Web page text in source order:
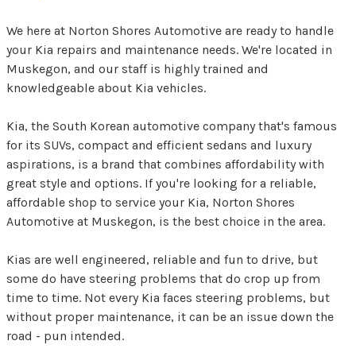
We here at Norton Shores Automotive are ready to handle
your Kia repairs and maintenance needs. We're located in
Muskegon, and our staff is highly trained and
knowledgeable about Kia vehicles.
Kia, the South Korean automotive company that's famous
for its SUVs, compact and efficient sedans and luxury
aspirations, is a brand that combines affordability with
great style and options. If you're looking for a reliable,
affordable shop to service your Kia, Norton Shores
Automotive at Muskegon, is the best choice in the area.
Kias are well engineered, reliable and fun to drive, but
some do have steering problems that do crop up from
time to time. Not every Kia faces steering problems, but
without proper maintenance, it can be an issue down the
road - pun intended.